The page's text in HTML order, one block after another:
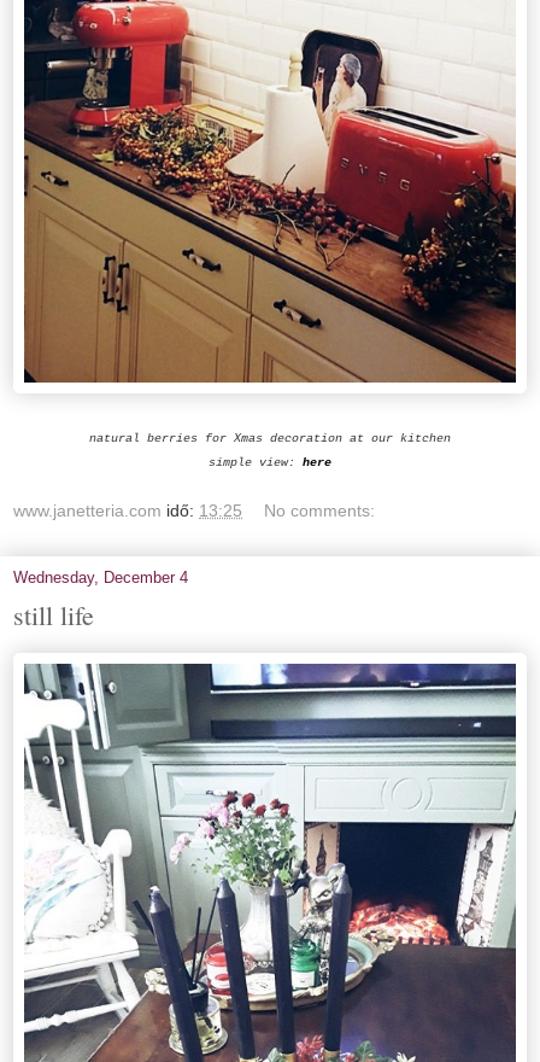
natural berries for Xmas decoration at our kitchen
simple view: here
www.janetteria.com idő: 13:25 No comments:
Wednesday, December 4
still life